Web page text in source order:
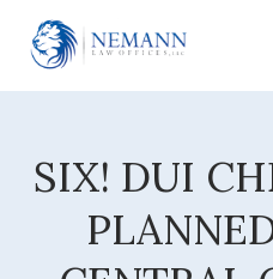
SIX! DUI